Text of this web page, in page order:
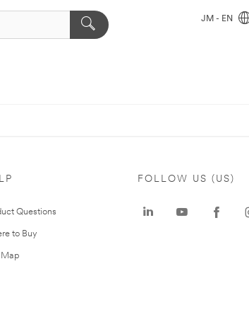
JM - EN
Questions
to Buy
FOLLOW US (US)